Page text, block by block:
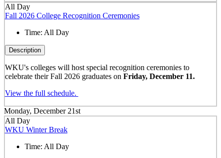
All Day
Fall 2026 College Recognition Ceremonies
Time: All Day
Description
WKU's colleges will host special recognition ceremonies to
celebrate their Fall 2026 graduates on Friday, December 11.
View the full schedule.
Monday, December 21st
All Day
WKU Winter Break
Time: All Day